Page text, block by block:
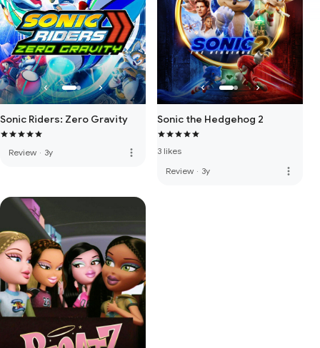
Sonic Riders: Zero Gravity
Review · 3y more_vert
Sonic the Hedgehog 2
3 likes
Review · 3y more_vert